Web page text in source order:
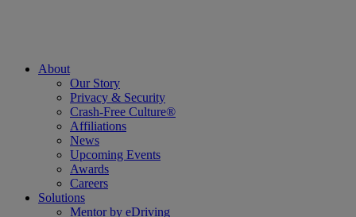
About
Our Story
Privacy & Security
Crash-Free Culture®
Affiliations
News
Upcoming Events
Awards
Careers
Solutions
Mentor by eDriving